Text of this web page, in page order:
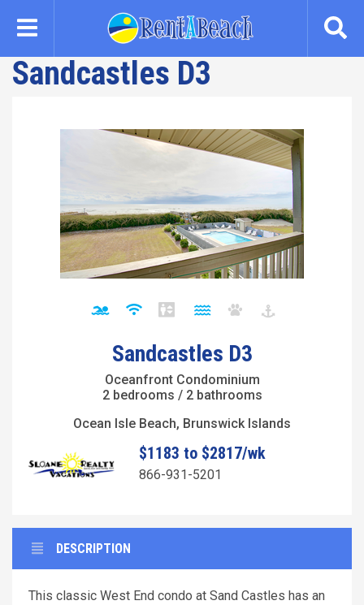
content
Sandcastles D3
Sandcastles D3
Oceanfront Condominium
2 bedrooms / 2 bathrooms
Ocean Isle Beach, Brunswick Islands
$1183 to $2817/wk
866-931-5201
DESCRIPTION
This classic West End condo at Sand Castles has an